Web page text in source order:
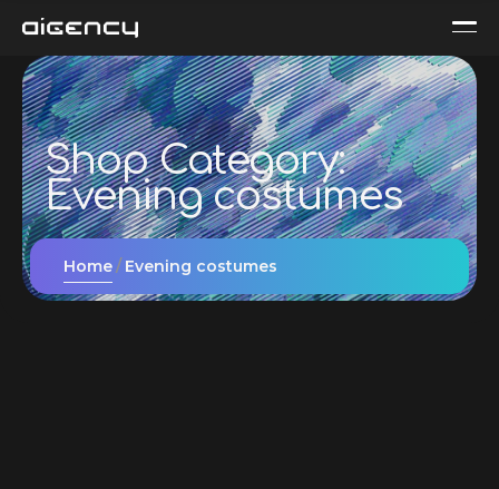
Shop Category:
Evening сostumes
Home Evening сostumes